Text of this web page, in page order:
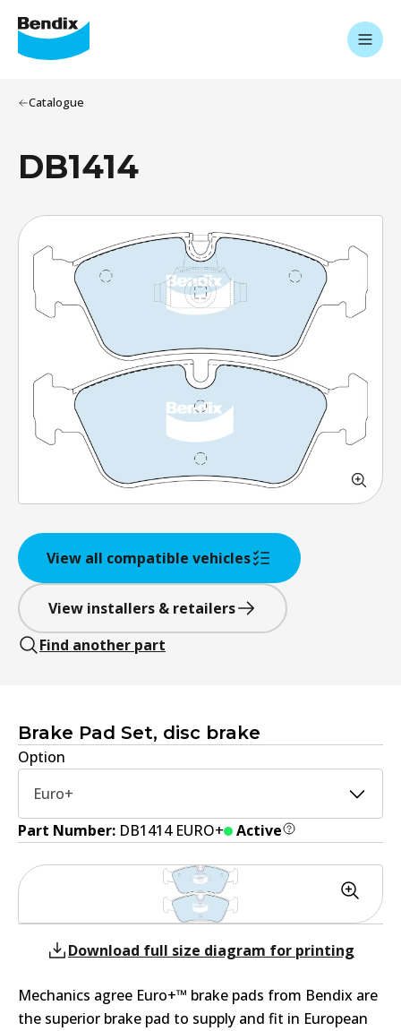
Catalogue
DB1414
View all compatible vehicles
View installers & retailers
Find another part
Brake Pad Set, disc brake
Option
Euro+
Part Number: DB1414 EURO+ Active
Download full size diagram for printing
Mechanics agree Euro+™ brake pads from Bendix are
the superior brake pad to supply and fit in European